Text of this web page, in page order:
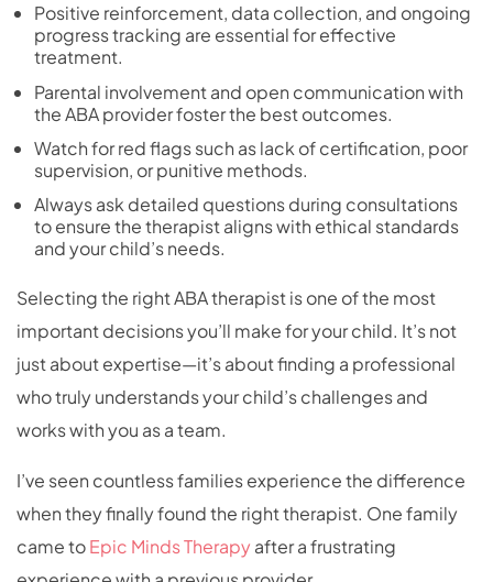
Positive reinforcement, data collection, and ongoing
progress tracking are essential for effective
treatment.
Parental involvement and open communication with
the ABA provider foster the best outcomes.
Watch for red flags such as lack of certification, poor
supervision, or punitive methods.
Always ask detailed questions during consultations
to ensure the therapist aligns with ethical standards
and your child’s needs.
Selecting the right ABA therapist is one of the most
important decisions you’ll make for your child. It’s not
just about expertise—it’s about finding a professional
who truly understands your child’s challenges and
works with you as a team.
I’ve seen countless families experience the difference
when they finally found the right therapist. One family
came toEpic Minds Therapyafter a frustrating